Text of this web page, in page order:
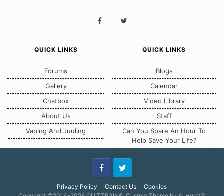
QUICK LINKS
Forums
Gallery
Chatbox
About Us
Vaping And Juuling
QUICK LINKS
Blogs
Calendar
Video Library
Staff
Can You Spare An Hour To
Help Save Your Life?
Privacy Policy Contact Us Cookies
FacebookTwitter